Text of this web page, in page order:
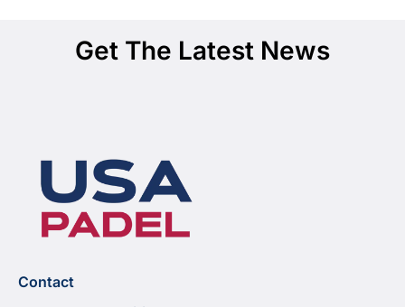
Get The Latest News
Contact